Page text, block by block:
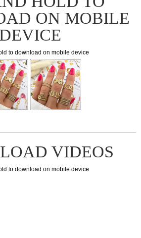
ON MOBILE
DEVICE
to download on mobile device
VIDEOS
to download on mobile device